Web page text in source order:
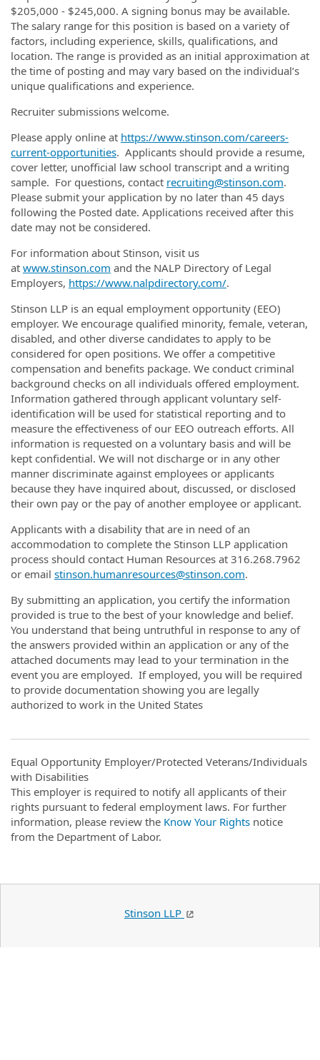
$205,000 - $245,000. A signing bonus may be available.
The salary range for this position is based on a variety of
factors, including experience, skills, qualifications, and
location. The range is provided as an initial approximation at
the time of posting and may vary based on the individual’s
unique qualifications and experience.
Recruiter submissions welcome.
Please apply online at https://www.stinson.com/careers-
current-opportunities. Applicants should provide a resume,
cover letter, unofficial law school transcript and a writing
sample. For questions, contact recruiting@stinson.com.
Please submit your application by no later than 45 days
following the Posted date. Applications received after this
date may not be considered.
For information about Stinson, visit us
at www.stinson.com and the NALP Directory of Legal
Employers, https://www.nalpdirectory.com/.
Stinson LLP is an equal employment opportunity (EEO)
employer. We encourage qualified minority, female, veteran,
disabled, and other diverse candidates to apply to be
considered for open positions. We offer a competitive
compensation and benefits package. We conduct criminal
background checks on all individuals offered employment.
Information gathered through applicant voluntary self-
identification will be used for statistical reporting and to
measure the effectiveness of our EEO outreach efforts. All
information is requested on a voluntary basis and will be
kept confidential. We will not discharge or in any other
manner discriminate against employees or applicants
because they have inquired about, discussed, or disclosed
their own pay or the pay of another employee or applicant.
Applicants with a disability that are in need of an
accommodation to complete the Stinson LLP application
process should contact Human Resources at 316.268.7962
or email stinson.humanresources@stinson.com.
By submitting an application, you certify the information
provided is true to the best of your knowledge and belief.
You understand that being untruthful in response to any of
the answers provided within an application or any of the
attached documents may lead to your termination in the
event you are employed. If employed, you will be required
to provide documentation showing you are legally
authorized to work in the United States
Equal Opportunity Employer/Protected Veterans/Individuals
with Disabilities
This employer is required to notify all applicants of their
rights pursuant to federal employment laws. For further
information, please review the Know Your Rights notice
from the Department of Labor.
Stinson LLP